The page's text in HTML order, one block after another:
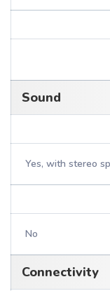
Sound
Yes, with stereo
No
Connectivity